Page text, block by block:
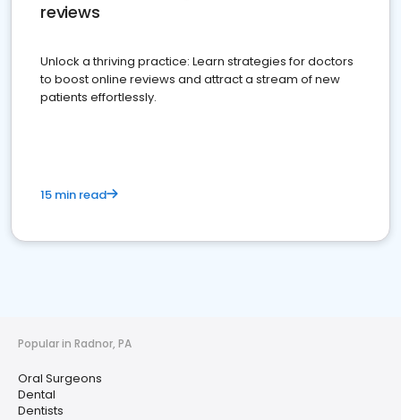
reviews
Unlock a thriving practice: Learn strategies for doctors
to boost online reviews and attract a stream of new
patients effortlessly.
15 min read
Popular in Radnor, PA
Oral Surgeons
Dental
Dentists